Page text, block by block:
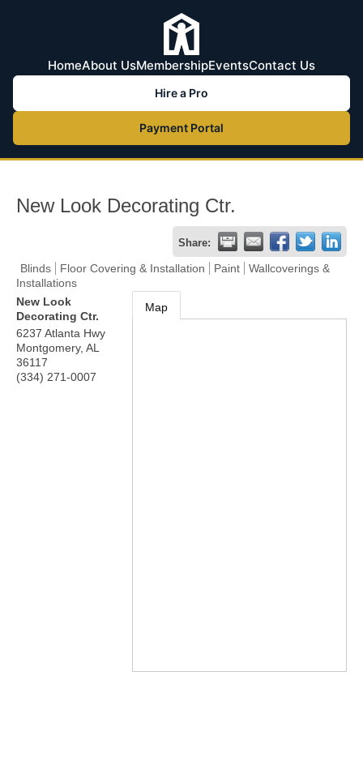
HomeAbout UsMembershipEventsContact Us
Hire a Pro
Payment Portal
New Look Decorating Ctr.
Share:
Blinds Floor Covering & Installation Paint
Wallcoverings &
Installations
New Look
Decorating Ctr.
6237 Atlanta Hwy
Montgomery, AL
36117
(334) 271-0007
Map